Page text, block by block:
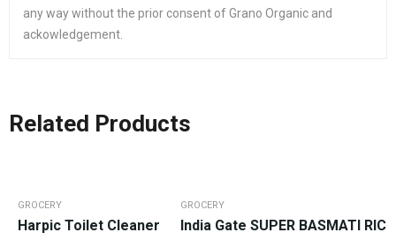
any way without the prior consent of Grano Organic and
ackowledgement.
Related Products
GROCERY
Harpic Toilet Cleaner
GROCERY
India Gate SUPER BASMATI